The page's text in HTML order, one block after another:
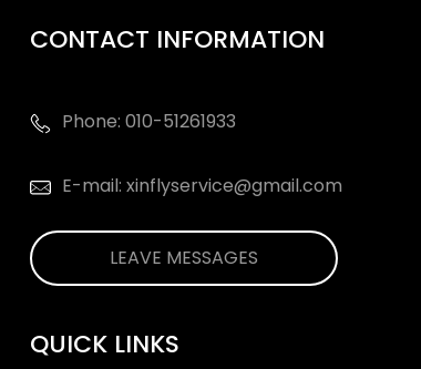
CONTACT INFORMATION
Phone: 010-51261933
E-mail: xinflyservice@gmail.com
LEAVE MESSAGES
QUICK LINKS